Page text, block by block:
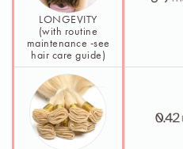
LONGEVITY
(with routine
maintenance -see
hair care guide)